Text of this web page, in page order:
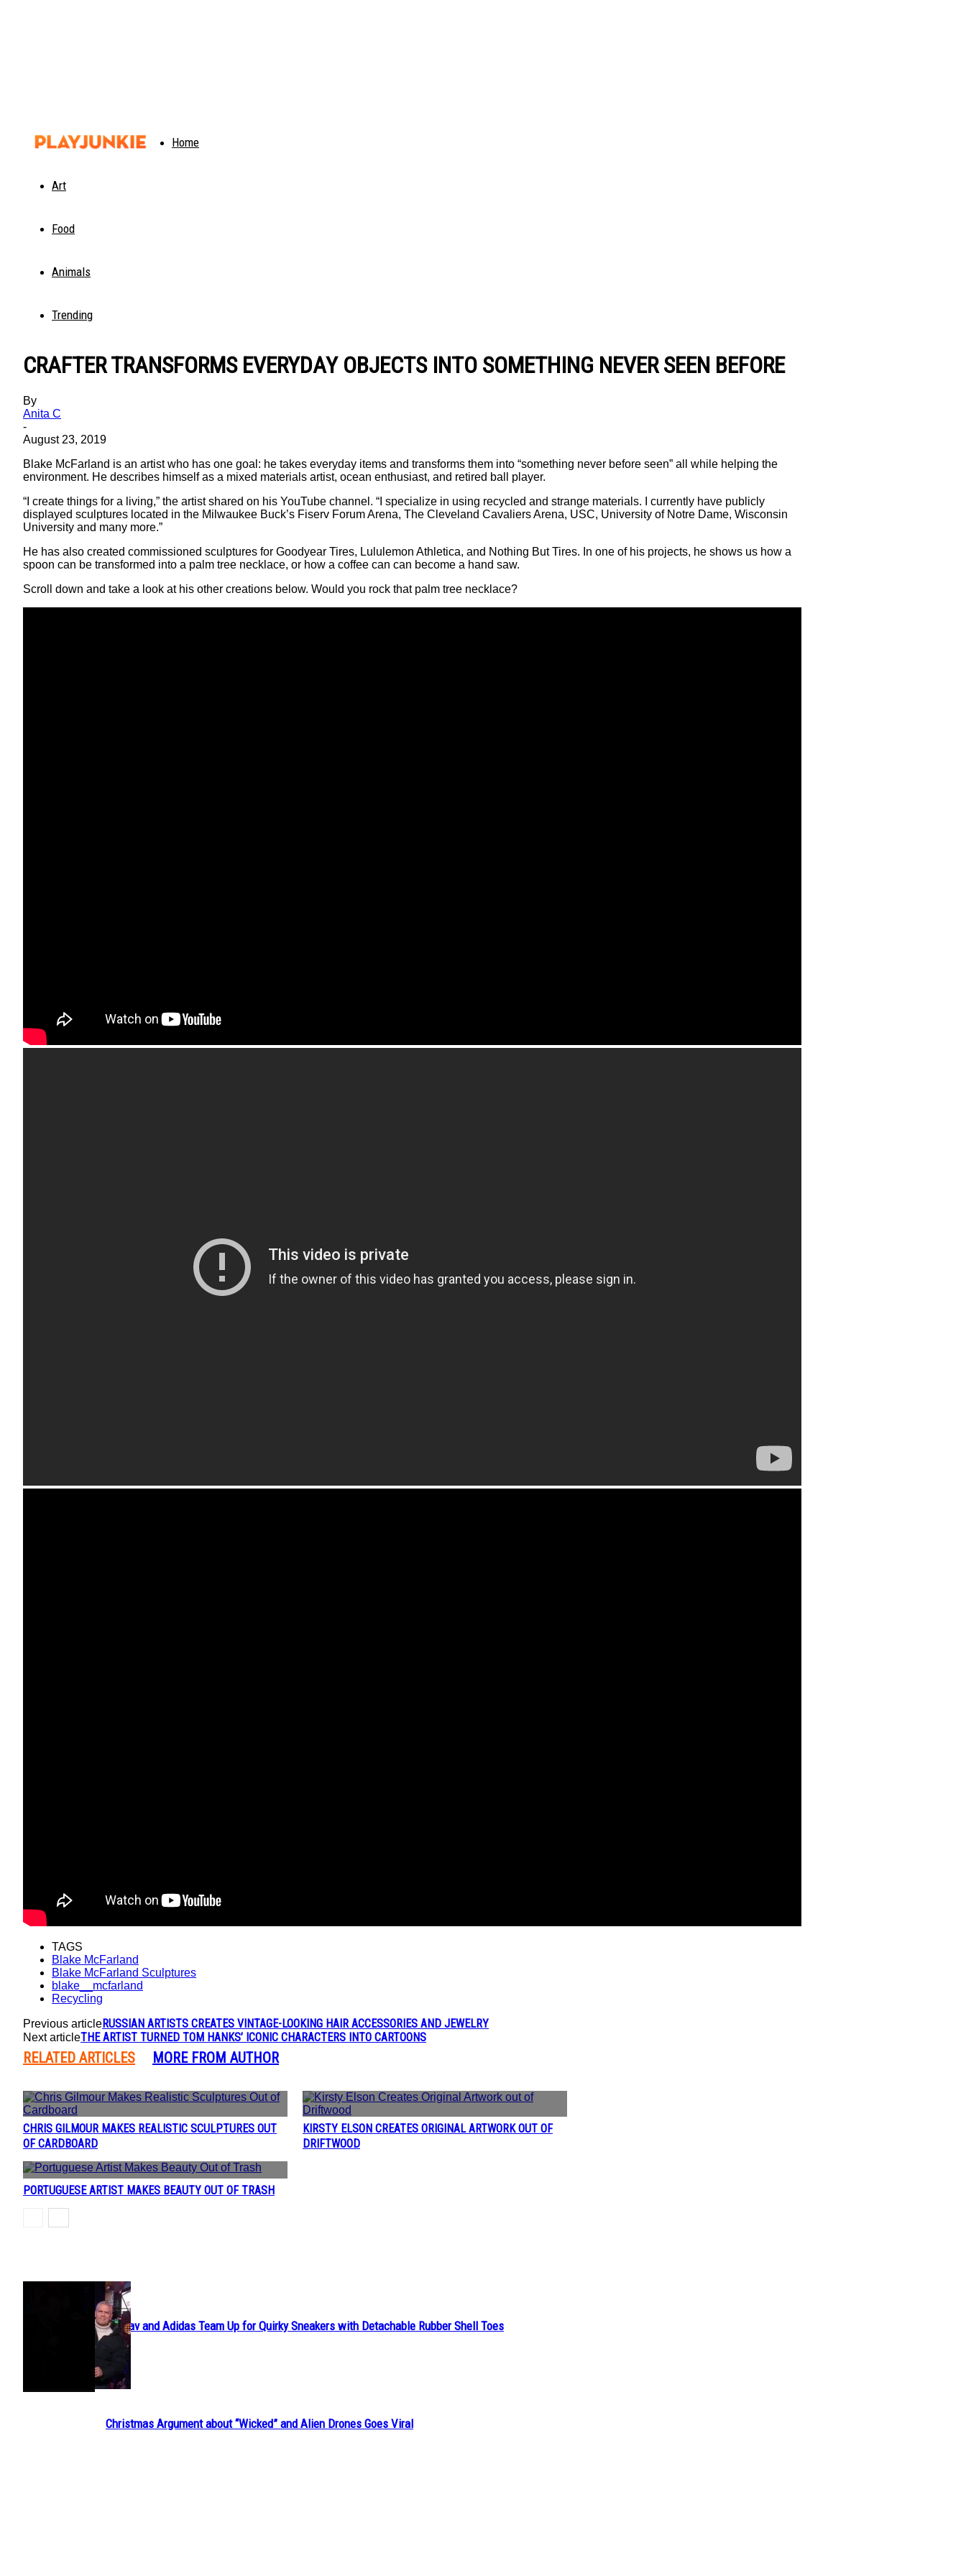
PlayJunkie
Home
Art
Food
Animals
Trending
CRAFTER TRANSFORMS EVERYDAY OBJECTS INTO SOMETHING NEVER SEEN BEFORE
By
Anita C
-
August 23, 2019
Blake McFarland is an artist who has one goal: he takes everyday items and transforms them into “something never before seen” all while helping the
environment. He describes himself as a mixed materials artist, ocean enthusiast, and retired ball player.
“I create things for a living,” the artist shared on his YouTube channel. “I specialize in using recycled and strange materials. I currently have publicly
displayed sculptures located in the Milwaukee Buck’s Fiserv Forum Arena, The Cleveland Cavaliers Arena, USC, University of Notre Dame, Wisconsin
University and many more.”
He has also created commissioned sculptures for Goodyear Tires, Lululemon Athletica, and Nothing But Tires. In one of his projects, he shows us how a
spoon can be transformed into a palm tree necklace, or how a coffee can can become a hand saw.
Scroll down and take a look at his other creations below. Would you rock that palm tree necklace?
TAGS
Blake McFarland
Blake McFarland Sculptures
blake__mcfarland
Recycling
Previous articleRUSSIAN ARTISTS CREATES VINTAGE-LOOKING HAIR ACCESSORIES AND JEWELRY
Next articleTHE ARTIST TURNED TOM HANKS’ ICONIC CHARACTERS INTO CARTOONS
RELATED ARTICLES MORE FROM AUTHOR
Section
Heading
CHRIS GILMOUR MAKES REALISTIC SCULPTURES OUT
OF CARDBOARD
Section
KIRSTY ELSON CREATES ORIGINAL ARTWORK OUT OF
DRIFTWOOD
Section
Heading
PORTUGUESE ARTIST MAKES BEAUTY OUT OF TRASH
Section
Heading
Avavav and Adidas Team Up for Quirky Sneakers with Detachable Rubber Shell Toes
Christmas Argument about “Wicked” and Alien Drones Goes Viral